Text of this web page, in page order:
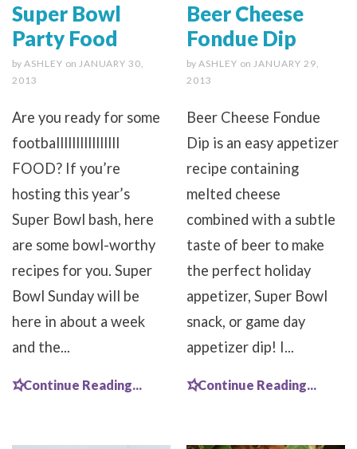
Super Bowl
Party Food
by ASHLEY on JANUARY 30,
2013
Are you ready for some
footballllllllllllllll
FOOD? If you’re
hosting this year’s
Super Bowl bash, here
are some bowl-worthy
recipes for you. Super
Bowl Sunday will be
here in about a week
and the...
Continue Reading...
Beer Cheese
Fondue Dip
by ASHLEY on JANUARY 29,
2013
Beer Cheese Fondue
Dip is an easy appetizer
recipe containing
melted cheese
combined with a subtle
taste of beer to make
the perfect holiday
appetizer, Super Bowl
snack, or game day
appetizer dip! I...
Continue Reading...